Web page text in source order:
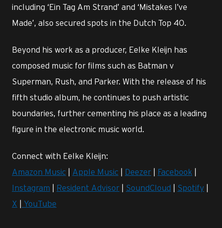
including ‘Ein Tag Am Strand’ and ‘Mistakes I’ve
Made’, also secured spots in the Dutch Top 40.
Beyond his work as a producer, Eelke Kleijn has
composed music for films such as Batman v
Superman, Rush, and Parker. With the release of his
fifth studio album, he continues to push artistic
boundaries, further cementing his place as a leading
figure in the electronic music world.
Connect with Eelke Kleijn:
Amazon Music | Apple Music | Deezer | Facebook |
Instagram | Resident Advisor | SoundCloud | Spotify |
X | YouTube